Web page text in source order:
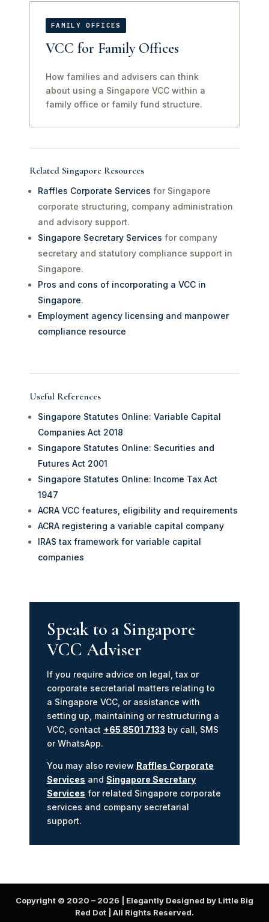
FAMILY OFFICES
VCC for Family Offices
How families and advisers can think
about using a Singapore VCC within a
family office or family fund structure.
Related Singapore Resources
Raffles Corporate Services for Singapore
corporate structuring, company administration
and advisory support.
Singapore Secretary Services for company
secretary and statutory compliance support in
Singapore.
Pros and cons of incorporating a VCC in
Singapore.
Employment agency licensing and manpower
compliance resource
Useful References
Singapore Statutes Online: Variable Capital
Companies Act 2018
Singapore Statutes Online: Securities and
Futures Act 2001
Singapore Statutes Online: Income Tax Act
1947
ACRA VCC features, eligibility and requirements
ACRA registering a variable capital company
IRAS tax framework for variable capital
companies
Speak to a Singapore
VCC Adviser
If you require advice on legal, tax or
corporate secretarial matters relating to
a Singapore VCC, or assistance with
setting up, maintaining or restructuring a
VCC, contact +65 8501 7133 by call, SMS
or WhatsApp.
You may also review Raffles Corporate
Services and Singapore Secretary
Services for related Singapore corporate
services and company secretarial
support.
Copyright © 2020 – 2026 | Elegantly Designed by Little Big
Red Dot | All Rights Reserved.